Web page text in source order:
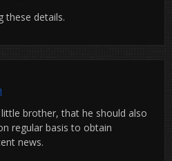
these details.
brother, that he should also
regular basis to obtain
news.